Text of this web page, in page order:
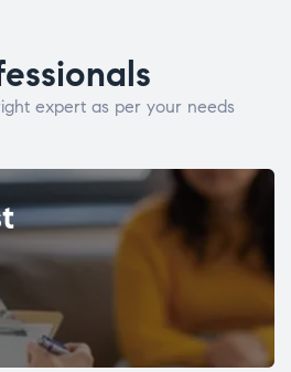
expert as per your needs